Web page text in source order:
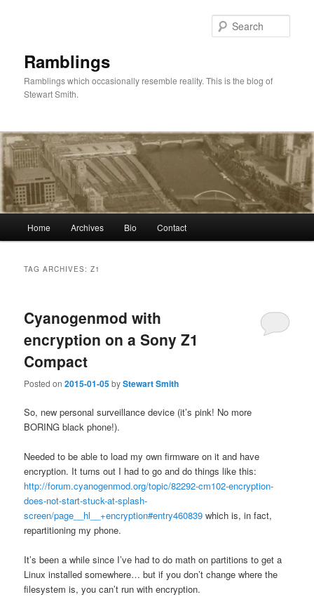
Ramblings
Ramblings which occasionally resemble reality. This is the blog of
Stewart Smith.
Home Archives Bio Contact
TAG ARCHIVES:Z1
Cyanogenmod with
encryption on a Sony Z1
Compact
Posted on2015-01-05byStewart Smith
So, new personal surveillance device (it’s pink! No more
BORING black phone!).
Needed to be able to load my own firmware on it and have
encryption. It turns out I had to go and do things like this:
http://forum.cyanogenmod.org/topic/82292-cm102-encryption-
does-not-start-stuck-at-splash-
screen/page__hl__+encryption#entry460839which is, in fact,
repartitioning my phone.
It’s been a while since I’ve had to do math on partitions to get a
Linux installed somewhere… but if you don’t change where the
filesystem is, you can’t run with encryption.